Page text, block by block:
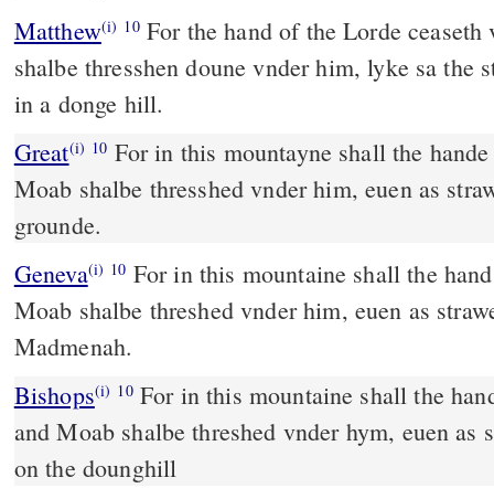
Matthew(i) 10For the hand of the Lorde
shalbe thresshen doune vnder him, lyke sa the
in a donge hill.
Great(i) 10 For in this mountayne shall the
Moab shalbe thresshed vnder him, euen as
grounde.
Geneva(i) 10 For in this mountaine shall the
Moab shalbe threshed vnder him, euen as
Madmenah.
Bishops(i) 10For in this mountaine shall the hande of the Lorde ceasse,
and Moab shalbe threshed vnder hym, euen as
on the dounghill